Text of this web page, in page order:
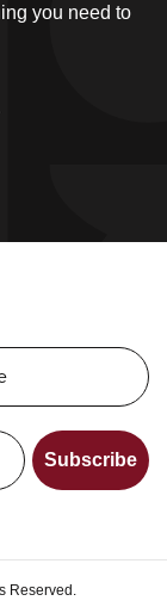
you need to
Subscribe
Reserved.